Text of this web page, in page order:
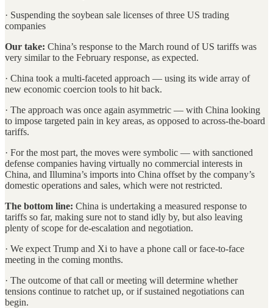
· Suspending the soybean sale licenses of three US trading
companies
Our take: China’s response to the March round of US tariffs was
very similar to the February response, as expected.
· China took a multi-faceted approach — using its wide array of
new economic coercion tools to hit back.
· The approach was once again asymmetric — with China looking
to impose targeted pain in key areas, as opposed to across-the-board
tariffs.
· For the most part, the moves were symbolic — with sanctioned
defense companies having virtually no commercial interests in
China, and Illumina’s imports into China offset by the company’s
domestic operations and sales, which were not restricted.
The bottom line: China is undertaking a measured response to
tariffs so far, making sure not to stand idly by, but also leaving
plenty of scope for de-escalation and negotiation.
· We expect Trump and Xi to have a phone call or face-to-face
meeting in the coming months.
· The outcome of that call or meeting will determine whether
tensions continue to ratchet up, or if sustained negotiations can
begin.